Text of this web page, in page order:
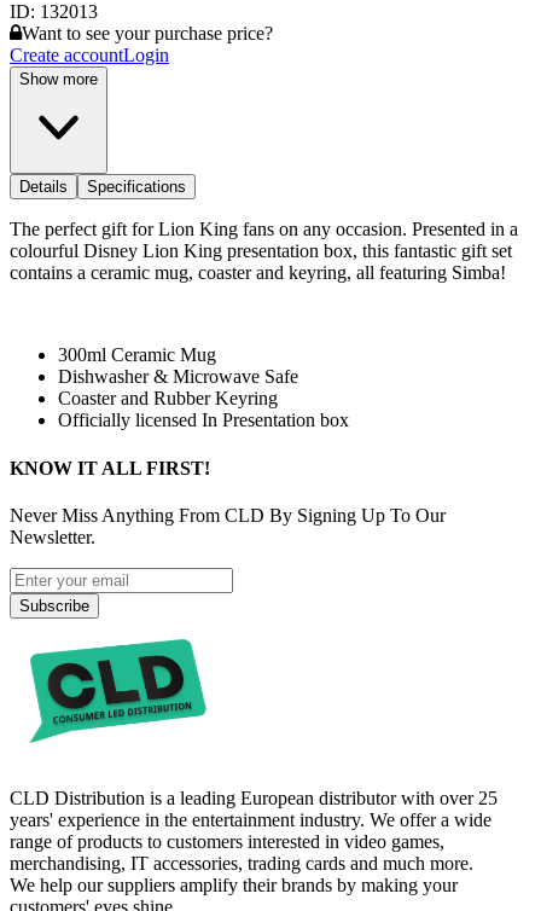
ID: 132013
Want to see your purchase price?
Create accountLogin
Show more
Details Specifications
The perfect gift for Lion King fans on any occasion. Presented in a
colourful Disney Lion King presentation box, this fantastic gift set
contains a ceramic mug, coaster and keyring, all featuring Simba!
300ml Ceramic Mug
Dishwasher & Microwave Safe
Coaster and Rubber Keyring
Officially licensed In Presentation box
KNOW IT ALL FIRST!
Never Miss Anything From CLD By Signing Up To Our
Newsletter.
Subscribe
CLD Distribution is a leading European distributor with over 25
years' experience in the entertainment industry. We offer a wide
range of products to customers interested in video games,
merchandising, IT accessories, trading cards and much more.
We help our suppliers amplify their brands by making your
customers' eyes shine.